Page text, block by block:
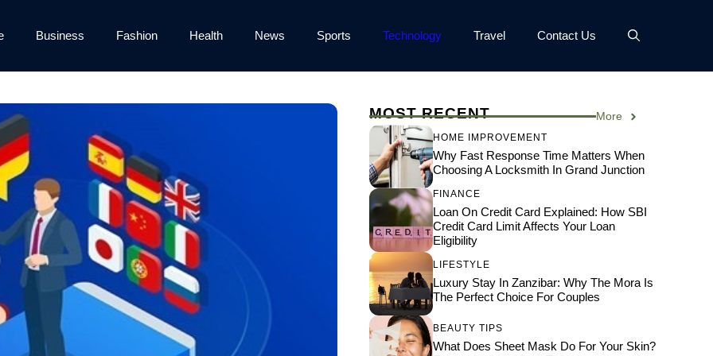
Business Fashion Health News Sports Technology Travel Contact Us
MOST RECENT More
HOME IMPROVEMENT
Why Fast Response Time Matters When
Choosing A Locksmith In Grand Junction
FINANCE
Loan On Credit Card Explained: How SBI
Credit Card Limit Affects Your Loan
Eligibility
LIFESTYLE
Luxury Stay In Zanzibar: Why The Mora Is
The Perfect Choice For Couples
BEAUTY TIPS
What Does Sheet Mask Do For Your Skin?